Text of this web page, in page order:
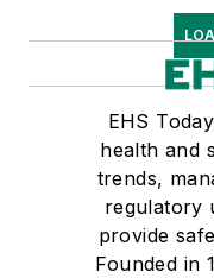
EHS
health and
trends,
regulatory
provide
Founded in